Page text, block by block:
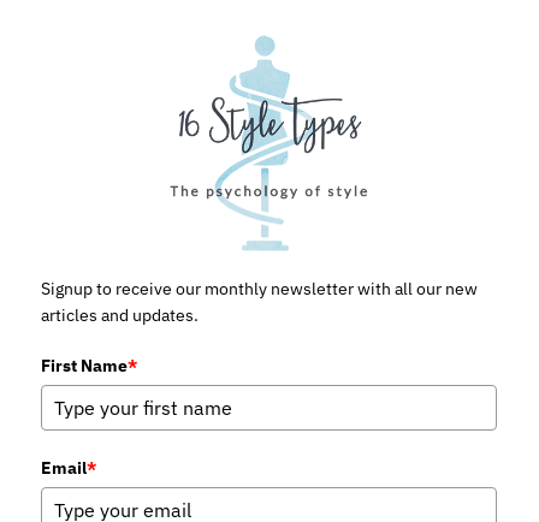
Signup to receive our monthly newsletter with all our new
articles and updates.
First Name*
Email*